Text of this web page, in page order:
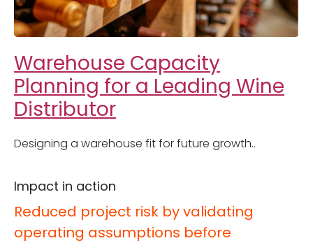
Warehouse Capacity
Planning for a Leading Wine
Distributor
Designing a warehouse fit for future growth..
Impact in action
Reduced project risk by validating
operating assumptions before